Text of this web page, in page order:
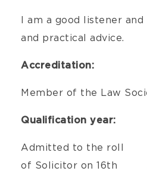
I am a good listener
and practical advice.
Accreditation:
Member of the Law
Qualification year:
Admitted to the roll
of Solicitor on 16th